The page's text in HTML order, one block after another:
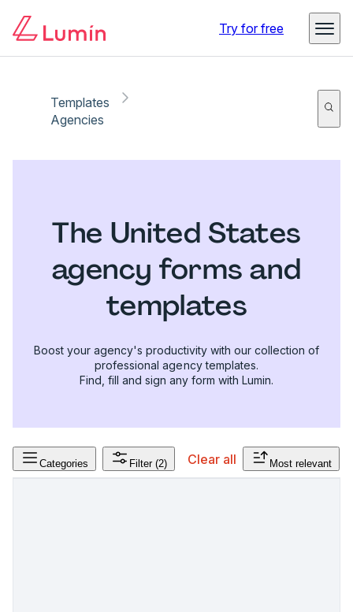
Try for free
Templates
Agencies
The United States
agency forms and
templates
Boost your agency's productivity with our collection of
professional agency templates.
Find, fill and sign any form with Lumin.
Categories Filter (2) Clear all Most relevant